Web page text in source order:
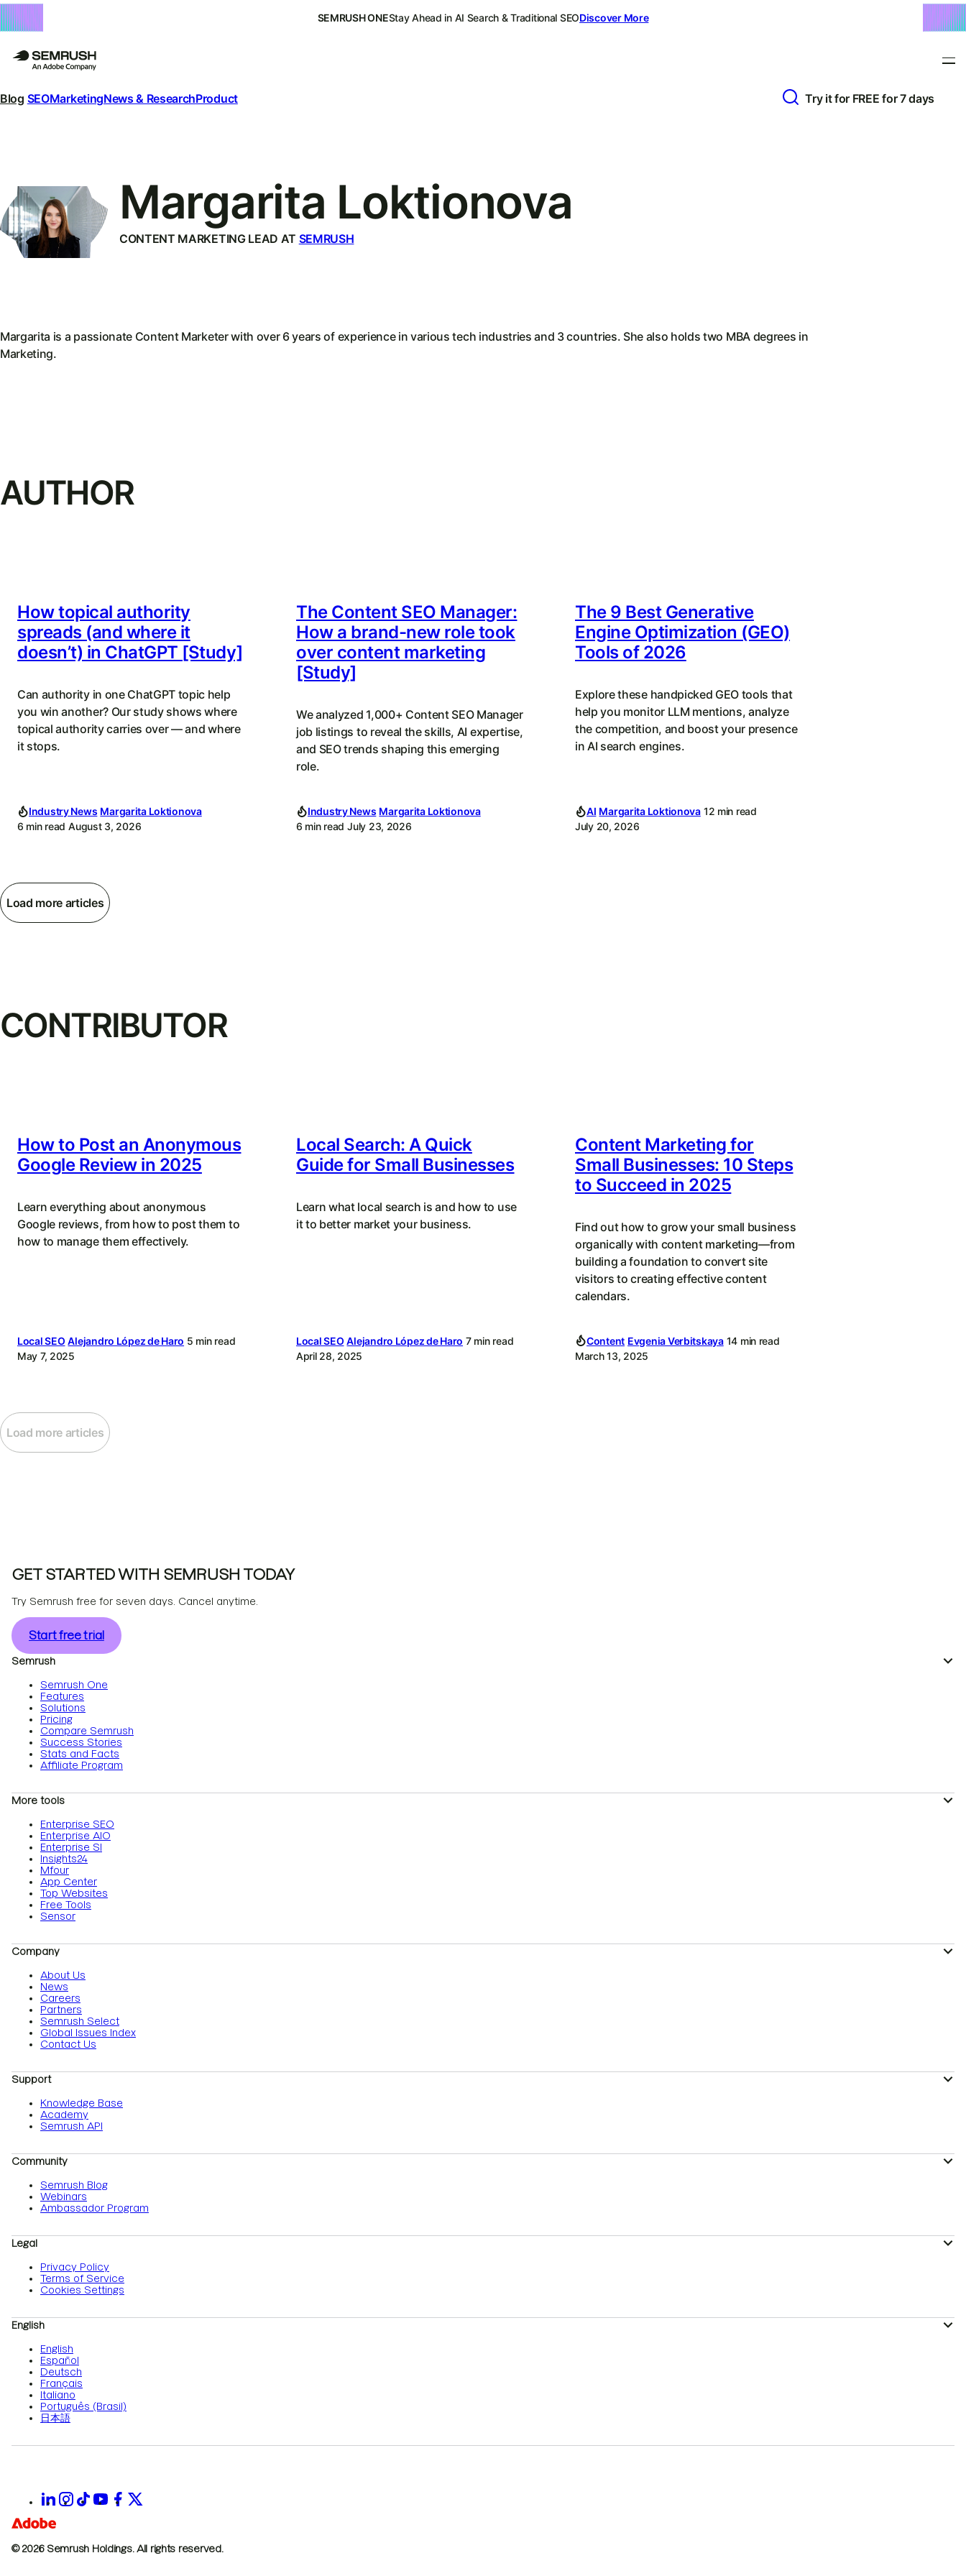
SEMRUSH ONEStay Ahead in AI Search & Traditional SEODiscover More
Blog SEOMarketingNews & ResearchProduct Try it for FREE for 7 days
Margarita Loktionova
CONTENT MARKETING LEAD AT SEMRUSH
Margarita is a passionate Content Marketer with over 6 years of experience in various tech industries and 3 countries. She also holds two MBA degrees in
Marketing.
AUTHOR
How topical authority
spreads (and where it
doesn’t) in ChatGPT [Study]
Can authority in one ChatGPT topic help
you win another? Our study shows where
topical authority carries over — and where
it stops.
Industry News Margarita Loktionova
6 min read August 3, 2026
The Content SEO Manager:
How a brand-new role took
over content marketing
[Study]
We analyzed 1,000+ Content SEO Manager
job listings to reveal the skills, AI expertise,
and SEO trends shaping this emerging
role.
Industry News Margarita Loktionova
6 min read July 23, 2026
The 9 Best Generative
Engine Optimization (GEO)
Tools of 2026
Explore these handpicked GEO tools that
help you monitor LLM mentions, analyze
the competition, and boost your presence
in AI search engines.
AI Margarita Loktionova 12 min read
July 20, 2026
Load more articles
CONTRIBUTOR
How to Post an Anonymous
Google Review in 2025
Learn everything about anonymous
Google reviews, from how to post them to
how to manage them effectively.
Local SEO Alejandro López de Haro 5 min read
May 7, 2025
Local Search: A Quick
Guide for Small Businesses
Learn what local search is and how to use
it to better market your business.
Local SEO Alejandro López de Haro 7 min read
April 28, 2025
Content Marketing for
Small Businesses: 10 Steps
to Succeed in 2025
Find out how to grow your small business
organically with content marketing—from
building a foundation to convert site
visitors to creating effective content
calendars.
Content Evgenia Verbitskaya 14 min read
March 13, 2025
Load more articles
GET STARTED WITH SEMRUSH TODAY
Try Semrush free for seven days. Cancel anytime.
Start free trial
Semrush
Semrush One
Features
Solutions
Pricing
Compare Semrush
Success Stories
Stats and Facts
Affiliate Program
More tools
Enterprise SEO
Enterprise AIO
Enterprise SI
Insights24
Mfour
App Center
Top Websites
Free Tools
Sensor
Company
About Us
News
Careers
Partners
Semrush Select
Global Issues Index
Contact Us
Support
Knowledge Base
Academy
Semrush API
Community
Semrush Blog
Webinars
Ambassador Program
Legal
Privacy Policy
Terms of Service
Cookies Settings
English
English
Español
Deutsch
Français
Italiano
Português (Brasil)
日本語
© 2026 Semrush Holdings. All rights reserved.